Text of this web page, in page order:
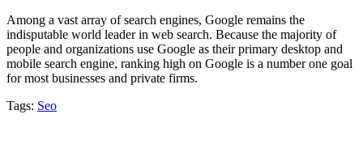
Among a vast array of search engines, Google remains the
indisputable world leader in web search. Because the majority of
people and organizations use Google as their primary desktop and
mobile search engine, ranking high on Google is a number one goal
for most businesses and private firms.
Tags: Seo